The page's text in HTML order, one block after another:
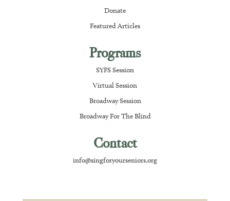
Donate
Featured Articles
Programs
SYFS Session
Virtual Session
Broadway Session
Broadway For The Blind
Contact
info@singforyourseniors.org